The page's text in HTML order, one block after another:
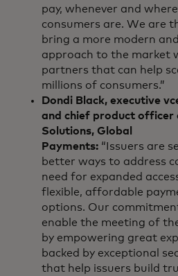
pay, whenever and
consumers are. We are
bring a more modern
approach to the market
partners that can help
millions of consumers.”
Dondi Black, executive
and chief product officer
Solutions, Global
Payments: “Issuers are
better ways to address
need for expanded
flexible, affordable
options. Our
enable the meeting of
by empowering great
backed by exceptional
that help issuers build